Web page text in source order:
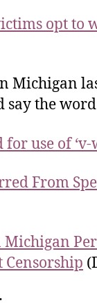
opt to
Michigan
say the word
use of ‘v-
From
Censorship